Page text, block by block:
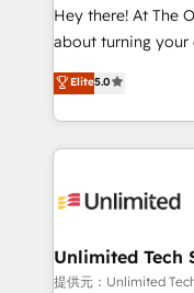
turn innovation into real
HubSpot Partner
projects • Clients
technology for
Hey there! At The
about turning your
experience that
transforming
scalable solutions
organization. We’re a unique blend of deep HubSpot
operational know-
solutions. Instead,
needs, goals, and
Elite5.0
Unlimited Tech
提供元：Unlimited